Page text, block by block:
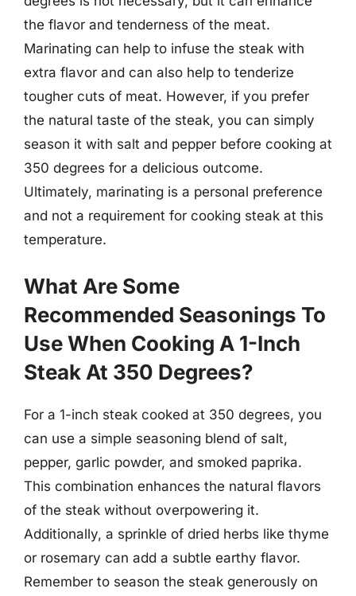
the flavor and tenderness of the meat.
Marinating can help to infuse the steak with
extra flavor and can also help to tenderize
tougher cuts of meat. However, if you prefer
the natural taste of the steak, you can simply
season it with salt and pepper before cooking at
350 degrees for a delicious outcome.
Ultimately, marinating is a personal preference
and not a requirement for cooking steak at this
temperature.
What Are Some
Recommended Seasonings To
Use When Cooking A 1-Inch
Steak At 350 Degrees?
For a 1-inch steak cooked at 350 degrees, you
can use a simple seasoning blend of salt,
pepper, garlic powder, and smoked paprika.
This combination enhances the natural flavors
of the steak without overpowering it.
Additionally, a sprinkle of dried herbs like thyme
or rosemary can add a subtle earthy flavor.
Remember to season the steak generously on